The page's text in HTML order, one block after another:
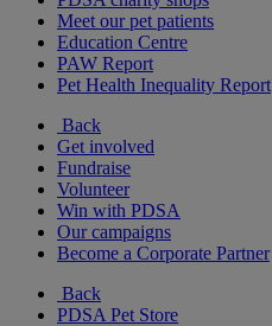
Meet our pet patients
Education Centre
PAW Report
Pet Health Inequality Report
Back
Get involved
Fundraise
Volunteer
Win with PDSA
Our campaigns
Become a Corporate Partner
Back
PDSA Pet Store